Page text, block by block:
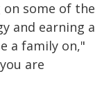
some of the
and earning a
a family on,"
are